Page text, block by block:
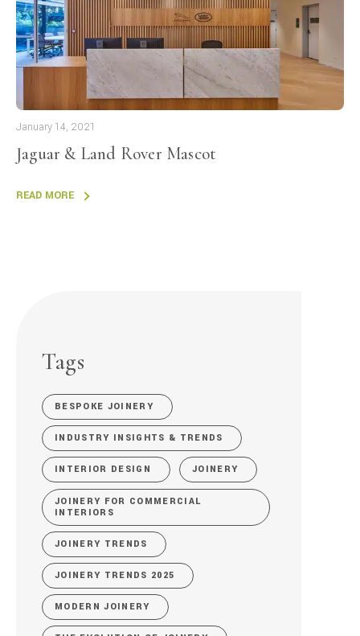
January 14, 2021
Jaguar & Land Rover Mascot
READ MORE
Tags
BESPOKE JOINERY
INDUSTRY INSIGHTS & TRENDS
INTERIOR DESIGN JOINERY
JOINERY FOR COMMERCIAL
INTERIORS
JOINERY TRENDS
JOINERY TRENDS 2025
MODERN JOINERY